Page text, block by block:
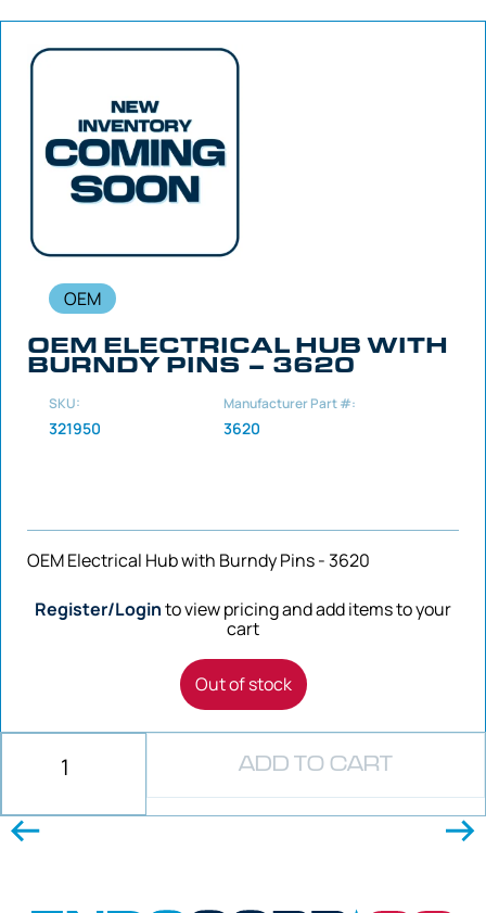
OEM
OEM ELECTRICAL HUB WITH
BURNDY PINS – 3620
SKU:
321950
Manufacturer Part #:
3620
OEM Electrical Hub with Burndy Pins - 3620
Register/Loginto view pricing and add items to your
cart
Out of stock
ADD TO CART